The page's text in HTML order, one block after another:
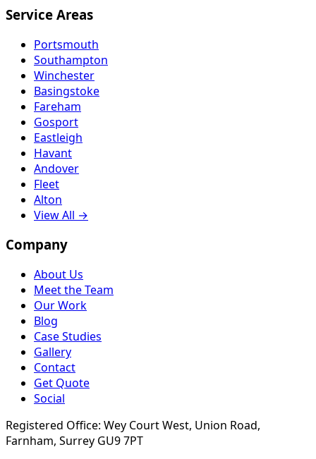
Service Areas
Portsmouth
Southampton
Winchester
Basingstoke
Fareham
Gosport
Eastleigh
Havant
Andover
Fleet
Alton
View All →
Company
About Us
Meet the Team
Our Work
Blog
Case Studies
Gallery
Contact
Get Quote
Social
Registered Office: Wey Court West, Union Road,
Farnham, Surrey GU9 7PT